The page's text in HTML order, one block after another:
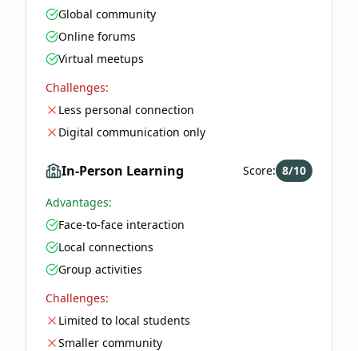
Global community
Online forums
Virtual meetups
Challenges:
Less personal connection
Digital communication only
In-Person Learning Score: 8/10
Advantages:
Face-to-face interaction
Local connections
Group activities
Challenges:
Limited to local students
Smaller community